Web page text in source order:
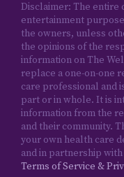
Disclaimer: The entire
entertainment
the owners, unless
the opinions of the
information on The
replace a one-on-one
care professional and
part or in whole. It is
information from the
and their community.
your own health care
and in partnership
Terms of Service &